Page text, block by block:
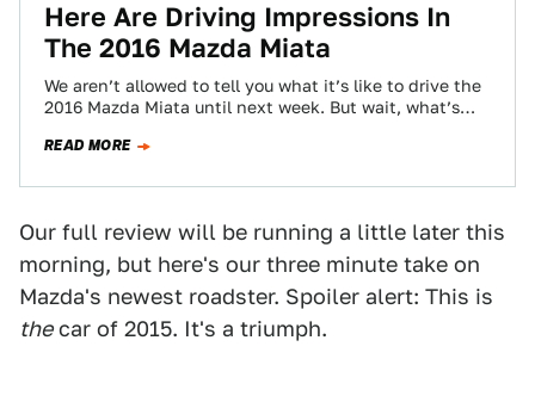
Here Are Driving Impressions In
The 2016 Mazda Miata
We aren’t allowed to tell you what it’s like to drive the
2016 Mazda Miata until next week. But wait, what’s
READ MORE
Our full review will be running a little later this
morning, but here's our three minute take on
Mazda's newest roadster. Spoiler alert: This is
thecar of 2015. It's a triumph.